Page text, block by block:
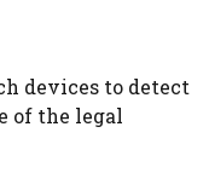
devices to detect
of the legal